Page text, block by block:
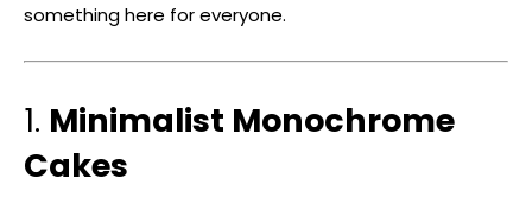
something here for everyone.
1. Minimalist Monochrome
Cakes